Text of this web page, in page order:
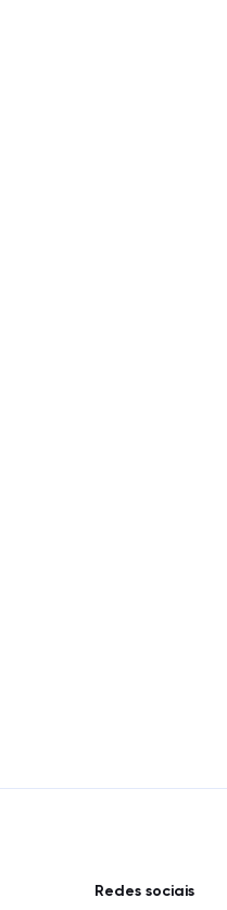
Redes sociais